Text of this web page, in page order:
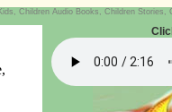
Children Audio Books, Children Stories,